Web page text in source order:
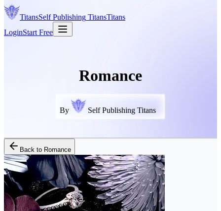
TitansSelf Publishing TitansTitans
LoginStart Free
Romance
By Self Publishing Titans
Back to Romance